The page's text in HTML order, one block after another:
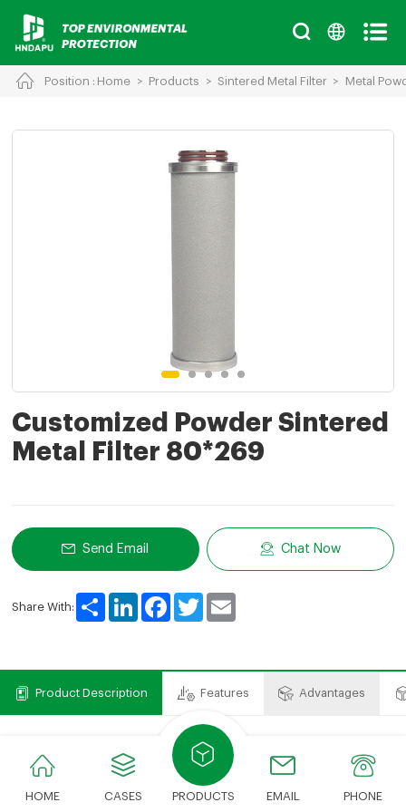
Position : Home > Products > Sintered Metal Filter > Metal
Customized Powder Sintered
Metal Filter 80*269
Send Email Chat Now
Share With:
Share LinkedInFacebook
Twitter
Product Description Features Advantages
Product Description
The stainless steel sintered filter element is mainly made of stainless
steel fiber sintered mat and stainless steel braided net processed by
HOME CASES PRODUCTS EMAIL PHONE